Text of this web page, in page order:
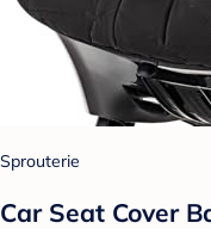
Sprouterie
Car Seat Cover